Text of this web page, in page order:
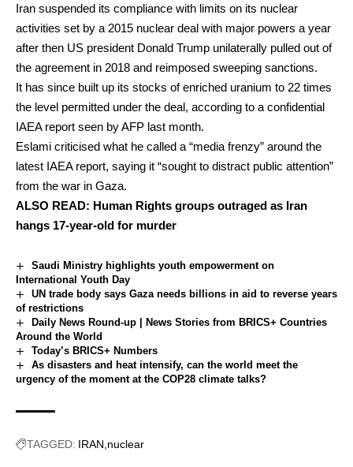
Iran suspended its compliance with limits on its nuclear
activities set by a 2015 nuclear deal with major powers a year
after then US president Donald Trump unilaterally pulled out of
the agreement in 2018 and reimposed sweeping sanctions.
It has since built up its stocks of enriched uranium to 22 times
the level permitted under the deal, according to a confidential
IAEA report seen by AFP last month.
Eslami criticised what he called a “media frenzy” around the
latest IAEA report, saying it “sought to distract public attention”
from the war in Gaza.
ALSO READ: Human Rights groups outraged as Iran
hangs 17-year-old for murder
Saudi Ministry highlights youth empowerment on
International Youth Day
UN trade body says Gaza needs billions in aid to reverse years
of restrictions
Daily News Round-up | News Stories from BRICS+ Countries
Around the World
Today’s BRICS+ Numbers
As disasters and heat intensify, can the world meet the
urgency of the moment at the COP28 climate talks?
TAGGED: IRAN nuclear